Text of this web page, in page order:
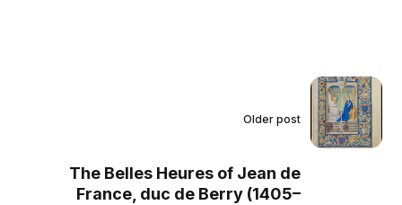
Older post
The Belles Heures of Jean de
France, duc de Berry (1405–